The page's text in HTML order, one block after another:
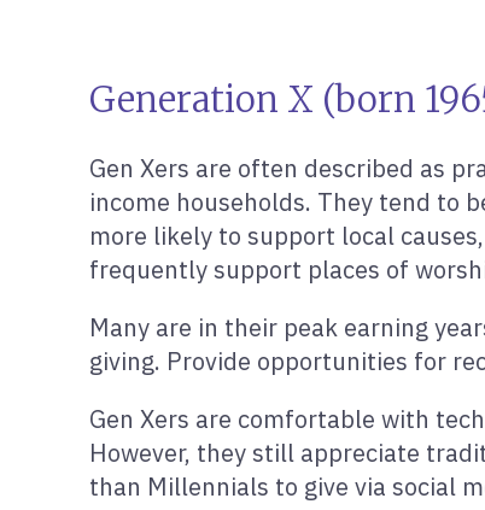
Generation X (born
Gen Xers are often described as
income households. They tend to
more likely to support local
frequently support places of
Many are in their peak earning
giving. Provide opportunities for
Gen Xers are comfortable with
However, they still appreciate
than Millennials to give via social